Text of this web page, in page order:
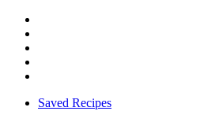
Saved Recipes